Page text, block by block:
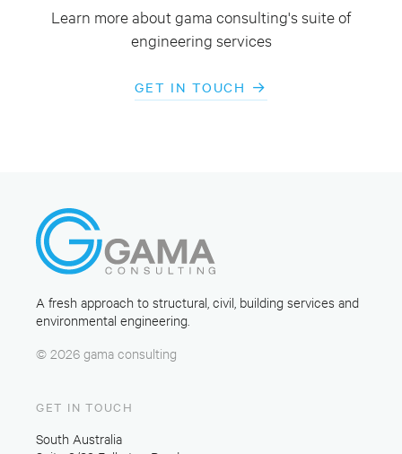
Learn more about gama consulting's suite of
engineering services
GET IN TOUCH
A fresh approach to structural, civil, building services and
environmental engineering.
© 2026 gama consulting
GET IN TOUCH
South Australia